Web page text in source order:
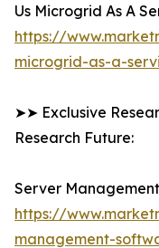
Us Microgrid As A
https://
microgrid-as-a-
➤➤ Exclusive
Research Future:
Server
https://
management-